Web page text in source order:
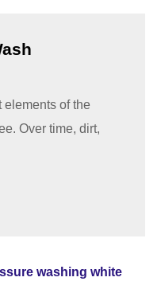
elements of the
Over time, dirt,